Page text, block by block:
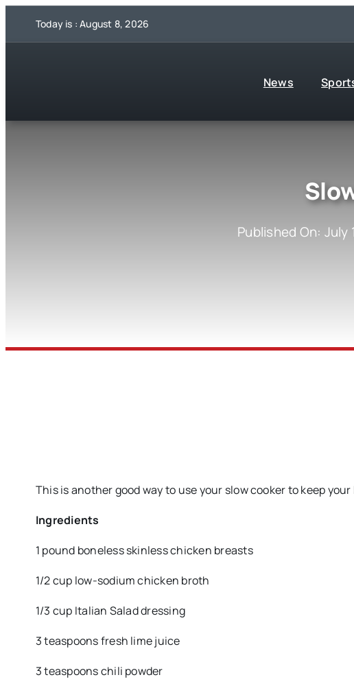
Today is : August 8, 2026
News
Published On: July
This is another good way to use your slow cooker to keep
Ingredients
1 pound boneless skinless chicken breasts
1/2 cup low-sodium chicken broth
1/3 cup Italian Salad dressing
3 teaspoons fresh lime juice
3 teaspoons chili powder